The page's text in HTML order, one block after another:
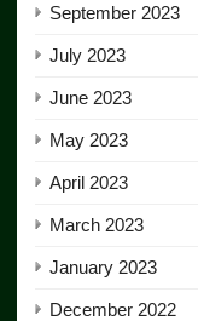
September 2023
July 2023
June 2023
May 2023
April 2023
March 2023
January 2023
December 2022